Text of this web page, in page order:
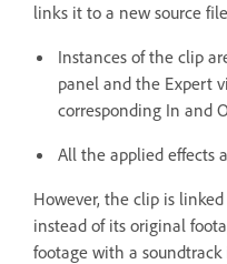
links it to a new source
Instances of the clip
panel and the Expert
corresponding In and
All the applied effects
However, the clip is
instead of its original
footage with a